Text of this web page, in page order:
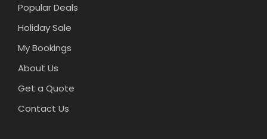
Popular Deals
Holiday Sale
My Bookings
About Us
Get a Quote
Contact Us